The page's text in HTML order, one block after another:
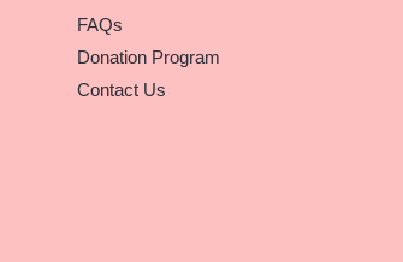
FAQs
Donation Program
Contact Us